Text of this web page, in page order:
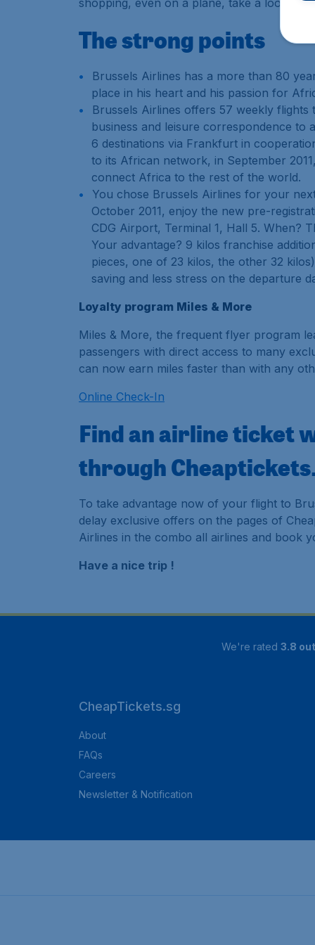
shopping, even on a plane, take a look at
The strong points
Brussels Airlines has a more than 80
place in his heart and his passion for
Brussels Airlines offers 57 weekly
business and leisure correspondence to
6 destinations via Frankfurt in
to its African network, in September
connect Africa to the rest of the world.
You chose Brussels Airlines for your
October 2011, enjoy the new pre-
CDG Airport, Terminal 1, Hall 5. When?
Your advantage? 9 kilos franchise
pieces, one of 23 kilos, the other 32
saving and less stress on the departure
Loyalty program Miles & More
Miles & More, the frequent flyer program
passengers with direct access to many
can now earn miles faster than with any
Online Check-In
Find an airline ticket
through
To take advantage now of your flight to
delay exclusive offers on the pages of
Airlines in the combo all airlines and book
Have a nice trip !
We're rated 3.8
CheapTickets.sg
About
FAQs
Careers
Newsletter & Notification